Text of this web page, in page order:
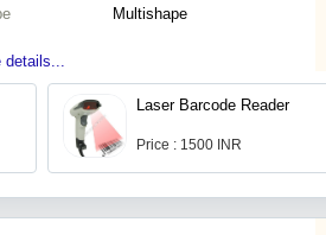
Multishape
details...
Laser Barcode Reader
Price : 1500 INR